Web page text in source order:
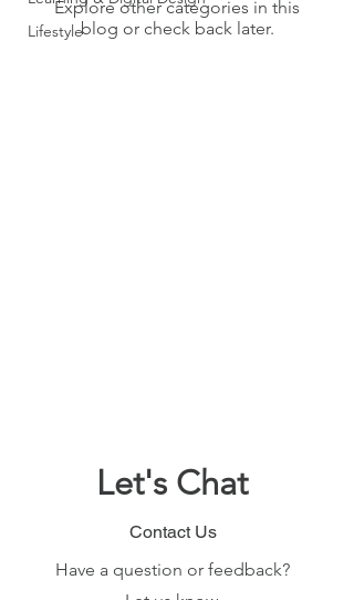
Lifestyle
Explore other categories in this
blog or check back later.
Let's Chat
Contact Us
Have a question or feedback?